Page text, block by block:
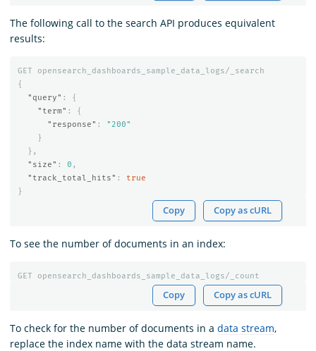
The following call to the search API produces equivalent
results:
GET
opensearch_dashboards_sample_data_logs/_search
{
"query" :
{
"term" :
{
"response" :
"200"
}
},
"size" : 0 ,
"track_total_hits" :
true
}
Copy Copy as cURL
To see the number of documents in an index:
GET opensearch_dashboards_sample_data_logs/_count
Copy Copy as cURL
To check for the number of documents in a data stream,
replace the index name with the data stream name.